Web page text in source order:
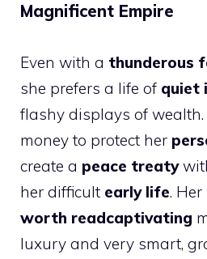
Magnificent Empire
Even with a thunderous
she prefers a life of quiet
flashy displays of wealth.
money to protect her
create a peace treaty
her difficult early life.
worth readcaptivating
luxury and very smart,